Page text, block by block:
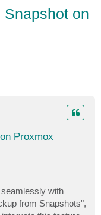
Snapshot on
Proxmox
with
from Snapshots",